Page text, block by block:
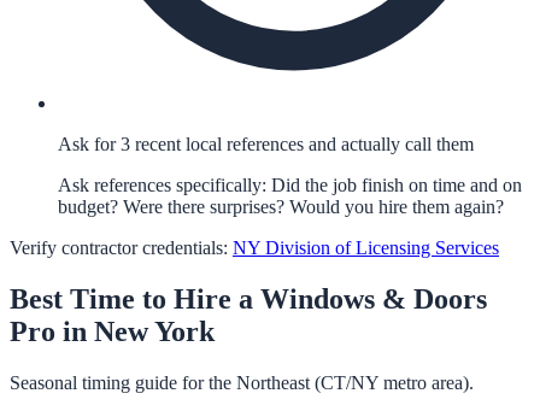
Ask for 3 recent local references and actually call them
Ask references specifically: Did the job finish on time and on
budget? Were there surprises? Would you hire them again?
Verify contractor credentials: NY Division of Licensing Services
Best Time to Hire a Windows & Doors
Pro in New York
Seasonal timing guide for the Northeast (CT/NY metro area).